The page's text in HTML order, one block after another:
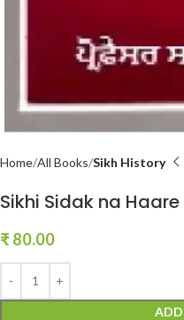
Home All Books Sikh History
Sikhi Sidak na
₹80.00